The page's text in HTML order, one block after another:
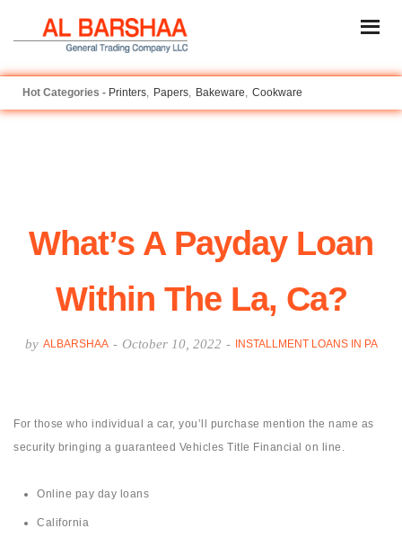
Printers Papers Bakeware Cookware
What’s A Payday Loan
Within The La, Ca?
by ALBARSHAA - October 10, 2022 - INSTALLMENT LOANS IN PA
For those who individual a car, you’ll purchase mention the name as
security bringing a guaranteed Vehicles Title Financial on line.
Online pay day loans
California